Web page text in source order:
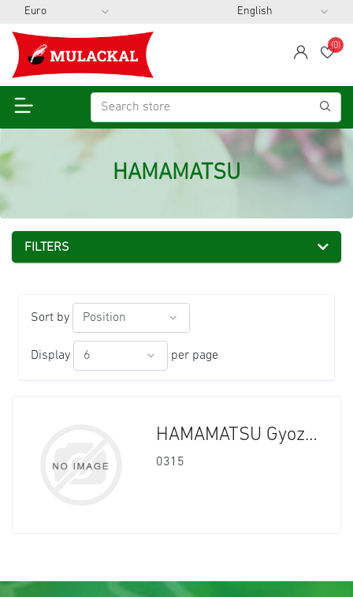
span
(0)
HAMAMATSU
FILTERS
Sort by
Display per page
HAMAMATSU Gyoza Chiicken 10x600g
0315